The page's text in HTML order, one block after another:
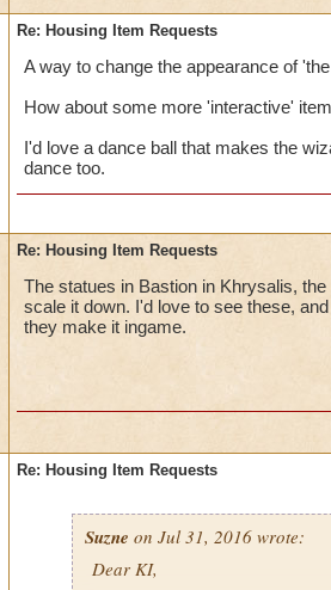
Re: Housing Item Requests
A way to change the appearance of
How about some more 'interactive'
I'd love a dance ball that makes the
dance too.
Re: Housing Item Requests
The statues in Bastion in Khrysalis,
scale it down. I'd love to see these,
they make it ingame.
Re: Housing Item Requests
Suzne on Jul 31, 2016 wrote:
Dear KI,